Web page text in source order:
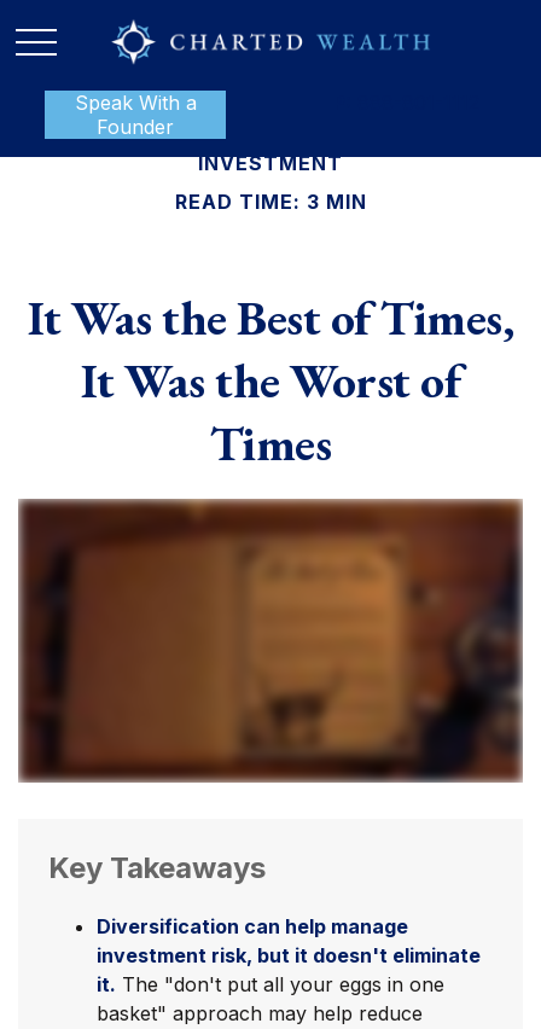
Speak With a
Founder
INVESTMENT
READ TIME: 3 MIN
It Was the Best of Times,
It Was the Worst of
Times
Key Takeaways
Diversification can help manage
investment risk, but it doesn't eliminate
it. The "don't put all your eggs in one
basket" approach may help reduce